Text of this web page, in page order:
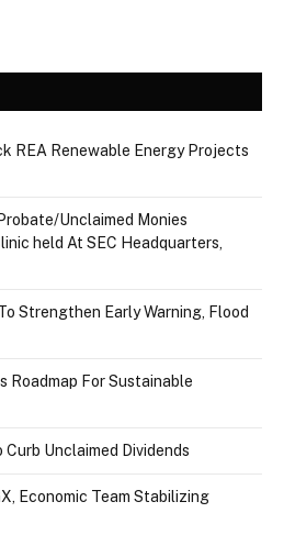
REA Renewable Energy Projects
Unclaimed Monies
held At SEC Headquarters,
Strengthen Early Warning, Flood
Roadmap For Sustainable
Unclaimed Dividends
Economic Team Stabilizing